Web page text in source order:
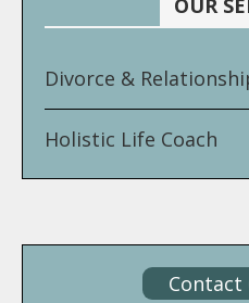
OUR
Divorce &
Holistic Life Coach
Contact